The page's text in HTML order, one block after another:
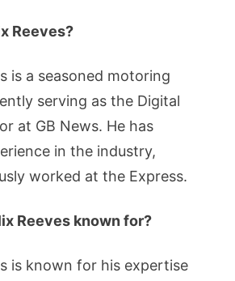
Reeves?
is a seasoned motoring
serving as the Digital
at GB News. He has
in the industry,
worked at the Express.
Reeves known for?
is known for his expertise